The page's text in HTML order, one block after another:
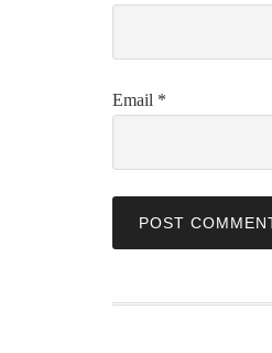
Email *